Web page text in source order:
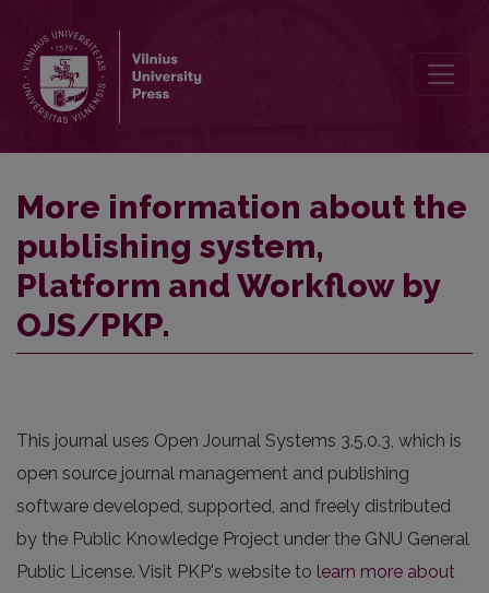
More information about the
publishing system,
Platform and Workflow by
OJS/PKP.
This journal uses Open Journal Systems 3.5.0.3, which is
open source journal management and publishing
software developed, supported, and freely distributed
by the Public Knowledge Project under the GNU General
Public License. Visit PKP's website to learn more about